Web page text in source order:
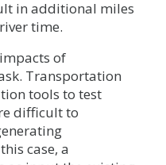
in additional miles
time.
of
Transportation
tools to test
difficult to
case, a